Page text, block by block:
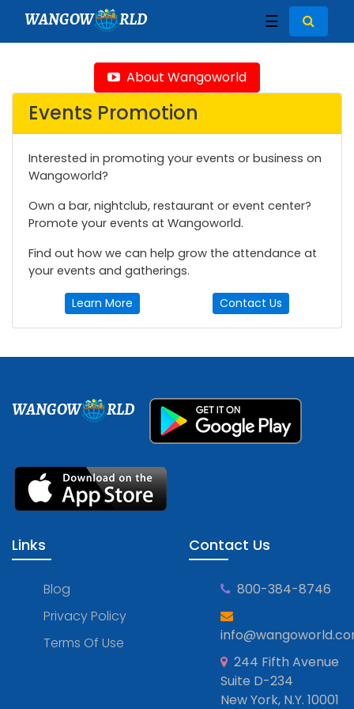
WANGOW RLD ☰
About Wangoworld
Events Promotion
Interested in promoting your events or business on
Wangoworld?
Own a bar, nightclub, restaurant or event center?
Promote your events at Wangoworld.
Find out how we can help grow the attendance at
your events and gatherings.
Learn More Contact Us
WANGOW RLD
Links
Blog
Privacy Policy
Terms Of Use
Contact Us
800-384-8746
244 Fifth Avenue
Suite D-234
New York, N.Y. 10001